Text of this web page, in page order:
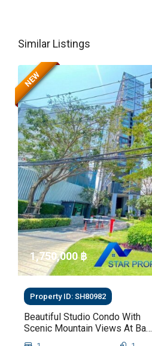
Similar Listings
NEW
1,750,000 ‎฿
Property ID: SH80982
Beautiful Studio Condo With
Scenic Mountain Views At Baan
Kiang Fah For Sale